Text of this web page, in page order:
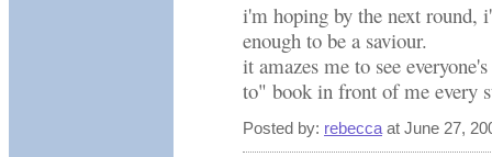
i'm hoping by the next round,
enough to be a saviour.
it amazes me to see
to" book in front of me every
Posted by: rebecca at June 27,